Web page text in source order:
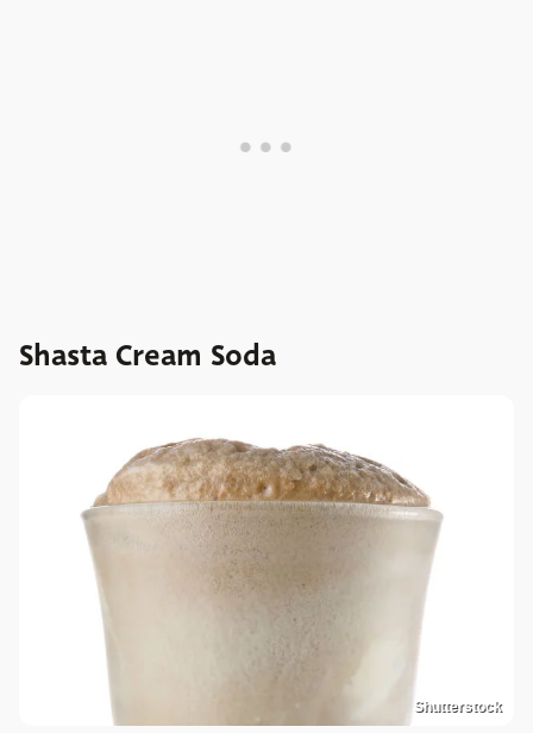
Shasta Cream Soda
Shutterstock